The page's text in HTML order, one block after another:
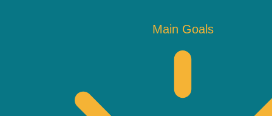
Main Goals